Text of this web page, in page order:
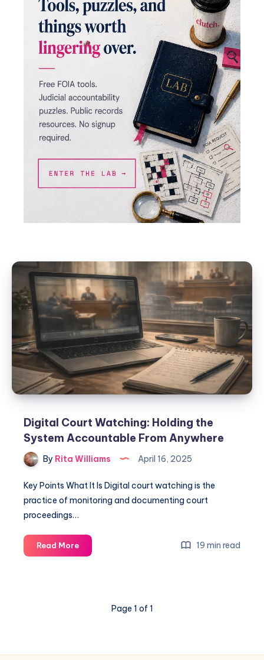
Digital Court Watching: Holding the
System Accountable From Anywhere
By Rita Williams April 16, 2025
Key Points What It Is Digital court watching is the
practice of monitoring and documenting court
proceedings…
Read More 19 min read
Page 1 of 1